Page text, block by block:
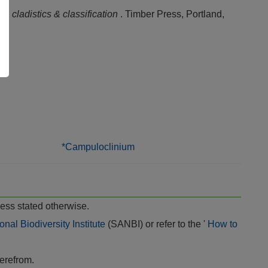
, cladistics & classification . Timber Press, Portland,
*Campuloclinium
stated otherwise.
Biodiversity Institute (SANBI) or refer to the ' How to